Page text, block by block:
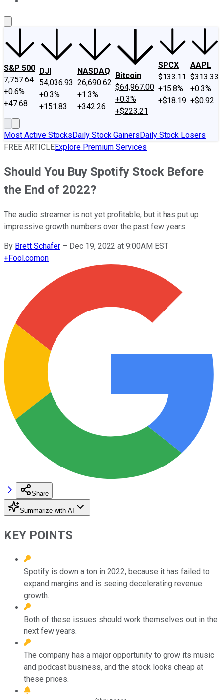
S&P 500
7,757.64
+0.6%
+47.68
DJI
54,036.93
+0.3%
+151.83
NASDAQ
26,690.62
+1.3%
+342.26
Bitcoin
$64,967.00
+0.3%
+$223.21
SPCX
$133.11
+15.8%
+$18.19
AAPL
$313.33
+0.3%
+$0.92
Most Active StocksDaily Stock GainersDaily Stock Losers
FREE ARTICLEExplore Premium Services
Should You Buy Spotify Stock Before
the End of 2022?
The audio streamer is not yet profitable, but it has put up
impressive growth numbers over the past few years.
By Brett Schafer – Dec 19, 2022 at 9:00AM EST
+Fool.comon
Share
Summarize with AI
KEY POINTS
Spotify is down a ton in 2022, because it has failed to
expand margins and is seeing decelerating revenue
growth.
Both of these issues should work themselves out in the
next few years.
The company has a major opportunity to grow its music
and podcast business, and the stock looks cheap at
these prices.